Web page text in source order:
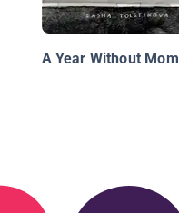
A Year Without Mom